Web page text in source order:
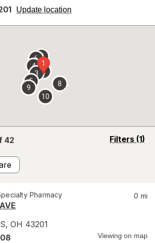
Update location
opens
overlay
42 Filters (1)
opens
Pharmacy
, OH 43201
0 mi
Viewing on map
1
2
3
4
5
67
8
9
10